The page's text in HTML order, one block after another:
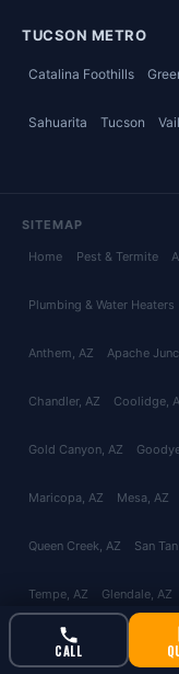
CALL
TUCSON METRO
Catalina Foothills
Sahuarita Tucson Vail
SITEMAP
Home Pest & Termite
Plumbing & Water Heaters
Anthem, AZ Apache
Chandler, AZ Coolidge,
Gold Canyon, AZ
Maricopa, AZ Mesa, AZ
Queen Creek, AZ San
Tempe, AZ Glendale, AZ
Youngtown Catalina